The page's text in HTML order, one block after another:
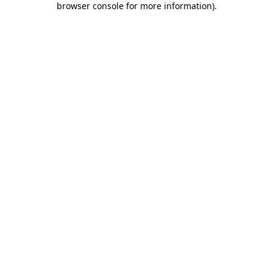
browser console for more information).